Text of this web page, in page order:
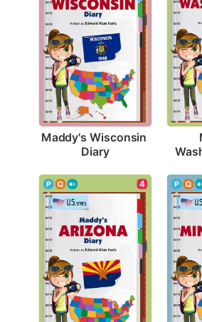
Maddy's Wisconsin
Diary
4